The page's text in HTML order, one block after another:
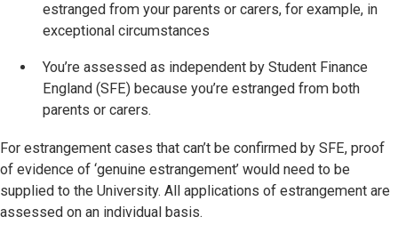
estranged from your parents or carers, for example, in
exceptional circumstances
You’re assessed as independent by Student Finance
England (SFE) because you’re estranged from both
parents or carers.
For estrangement cases that can’t be confirmed by SFE, proof
of evidence of ‘genuine estrangement’ would need to be
supplied to the University. All applications of estrangement are
assessed on an individual basis.